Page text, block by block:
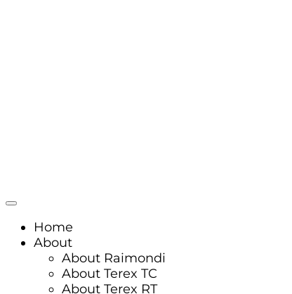
Home
About
About Raimondi
About Terex TC
About Terex RT